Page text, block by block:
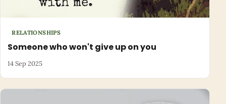
RELATIONSHIPS
Someone who won't give up on you
14 Sep 2025